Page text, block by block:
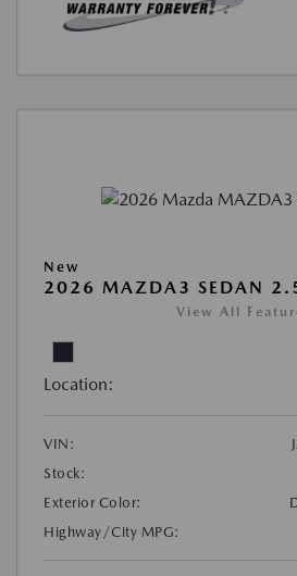
New
2026 MAZDA3 SEDAN
View All
Location:
VIN:
Stock:
Exterior Color:
Highway/City MPG: